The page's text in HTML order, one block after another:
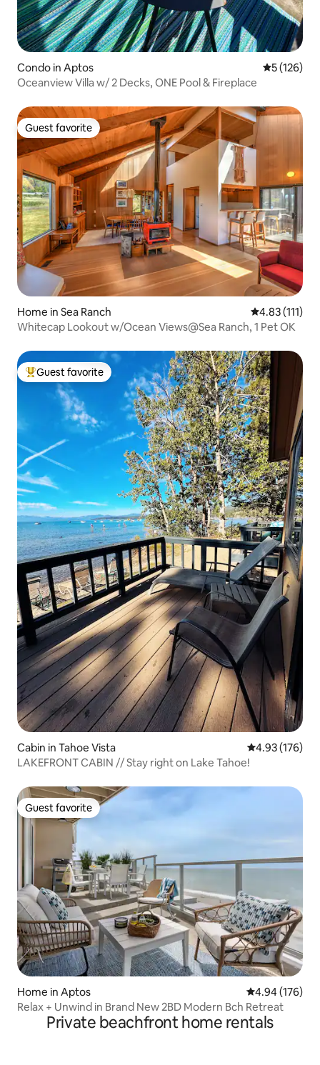
Condo in Aptos 5 out of 5
5 (126)
Oceanview Villa w/ 2 Decks, ONE Pool & Fireplace
Guest favorite
Guest favorite
Home in Sea Ranch 4.83 out of 5
4.83 (111)
Whitecap Lookout w/Ocean Views@Sea Ranch, 1 Pet OK
Top guest favorite
Guest favorite
Cabin in Tahoe Vista 4.93 out of 5
4.93 (176)
LAKEFRONT CABIN // Stay right on Lake Tahoe!
Guest favorite
Guest favorite
Home in Aptos 4.94 out of 5
4.94 (176)
Relax + Unwind in Brand New 2BD Modern Bch Retreat
Private beachfront home rentals